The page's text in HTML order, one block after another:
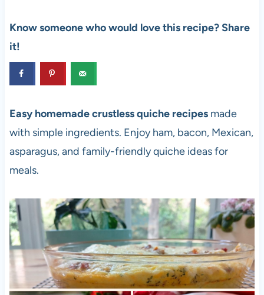
Know someone who would love this recipe? Share
it!
Easy homemade crustless quiche recipesmade
with simple ingredients. Enjoy ham, bacon, Mexican,
asparagus, and family-friendly quiche ideas for
meals.